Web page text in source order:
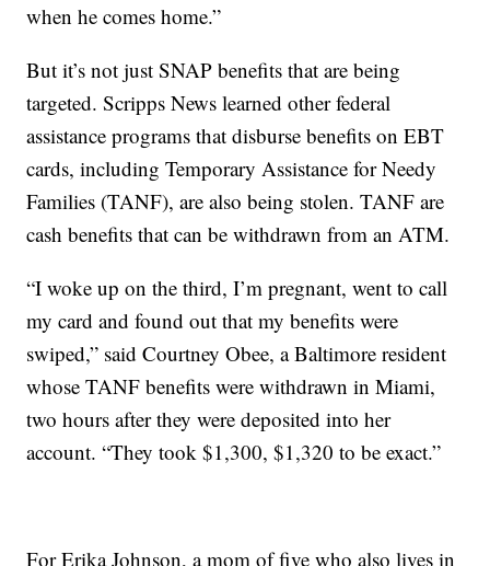
when he comes home.”
But it’s not just SNAP benefits that are being
targeted. Scripps News learned other federal
assistance programs that disburse benefits on EBT
cards, including Temporary Assistance for Needy
Families (TANF), are also being stolen. TANF are
cash benefits that can be withdrawn from an ATM.
“I woke up on the third, I’m pregnant, went to call
my card and found out that my benefits were
swiped,” said Courtney Obee, a Baltimore resident
whose TANF benefits were withdrawn in Miami,
two hours after they were deposited into her
account. “They took $1,300, $1,320 to be exact.”
For Erika Johnson, a mom of five who also lives in